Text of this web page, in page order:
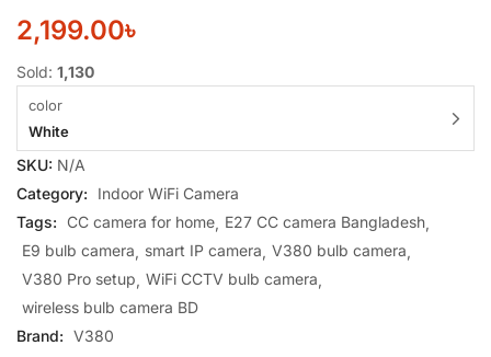
2,199.00৳
Sold: 1,130
color
White
SKU: N/A
Category:
Indoor WiFi Camera
Tags:
CC camera for home E27 CC camera Bangladesh
E9 bulb camera
smart IP camera V380 bulb camera
V380 Pro setup WiFi CCTV bulb camera
wireless bulb camera BD
Brand: V380